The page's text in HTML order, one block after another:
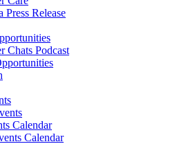
Press Release
Chats Podcast
Calendar
Calendar